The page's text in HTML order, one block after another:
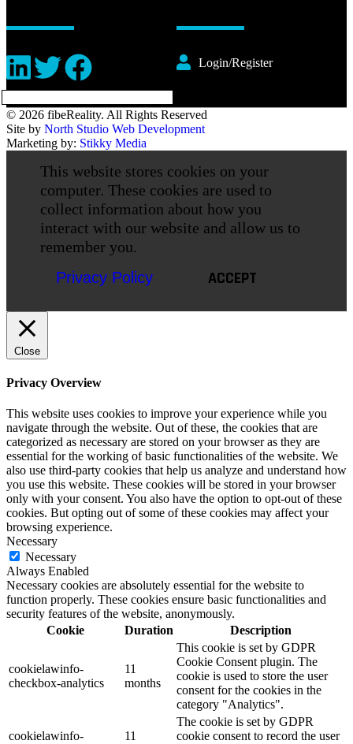
Login/Register
© 2026 fibeReality. All Rights Reserved
Site by North Studio Web Development
Marketing by: Stikky Media
This website stores cookies on your
computer. These cookies are used to
collect information about how you
interact with our website and allow us to
remember you.
Privacy Policy
ACCEPT
Close
Privacy Overview
This website uses cookies to improve your experience while you
navigate through the website. Out of these, the cookies that are
categorized as necessary are stored on your browser as they are
essential for the working of basic functionalities of the website. We
also use third-party cookies that help us analyze and understand how
you use this website. These cookies will be stored in your browser
only with your consent. You also have the option to opt-out of these
cookies. But opting out of some of these cookies may affect your
browsing experience.
Necessary
Necessary
Always Enabled
Necessary cookies are absolutely essential for the website to
function properly. These cookies ensure basic functionalities and
security features of the website, anonymously.
Cookie
Duration Description
cookielawinfo-
checkbox-analytics
11
months
This cookie is set by GDPR
Cookie Consent plugin. The
cookie is used to store the user
consent for the cookies in the
category "Analytics".
cookielawinfo-
11
The cookie is set by GDPR
cookie consent to record the user